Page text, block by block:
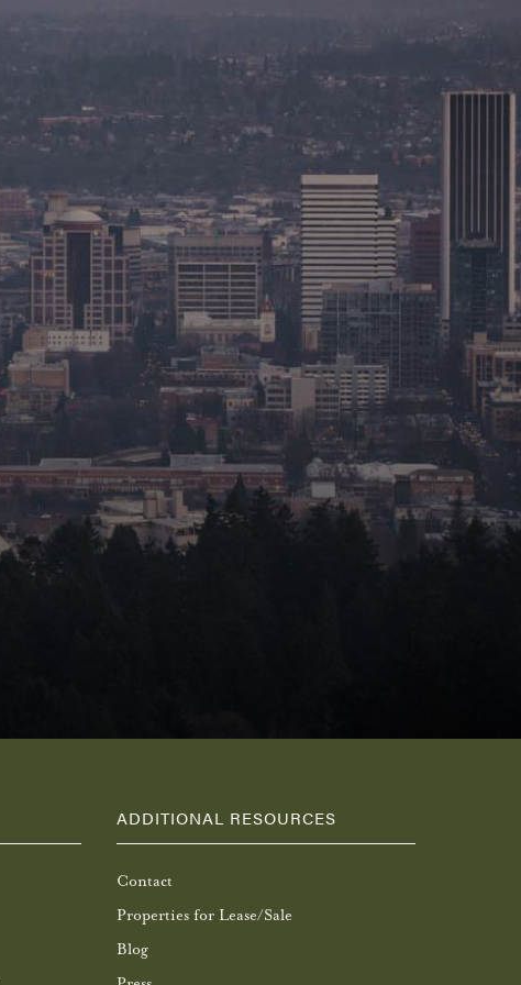
ADDITIONAL RESOURCES
Contact
Properties for Lease/Sale
Blog